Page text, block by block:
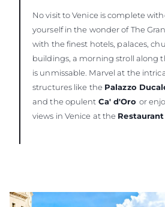
No visit to Venice is complete
yourself in the wonder of The
with the finest hotels, palaces,
buildings, a morning stroll along
is unmissable. Marvel at the
structures like the Palazzo
and the opulent Ca' d'Oro or
views in Venice at the